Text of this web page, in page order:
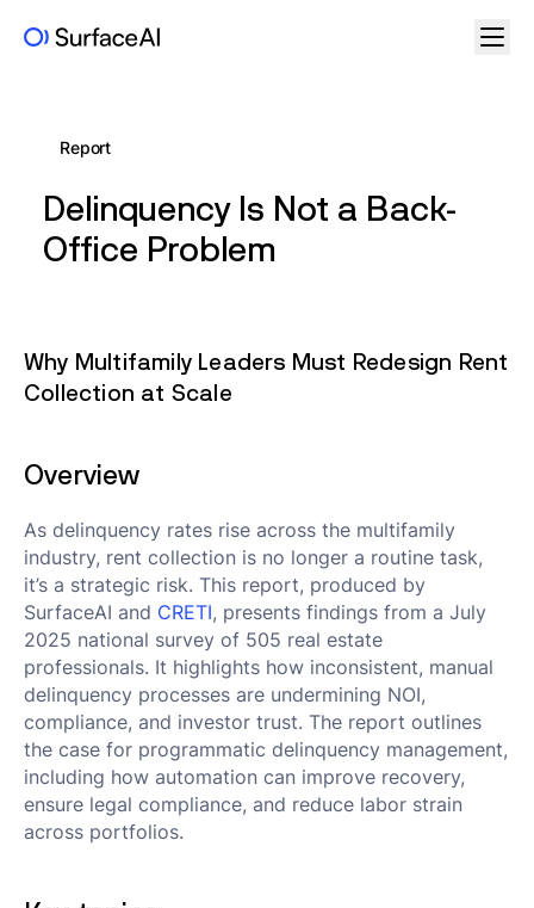
Report
Delinquency Is Not a Back-
Office Problem
Why Multifamily Leaders Must Redesign Rent
Collection at Scale
Overview
As delinquency rates rise across the multifamily
industry, rent collection is no longer a routine task,
it’s a strategic risk. This report, produced by
SurfaceAI and CRETI, presents findings from a July
2025 national survey of 505 real estate
professionals. It highlights how inconsistent, manual
delinquency processes are undermining NOI,
compliance, and investor trust. The report outlines
the case for programmatic delinquency management,
including how automation can improve recovery,
ensure legal compliance, and reduce labor strain
across portfolios.